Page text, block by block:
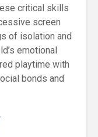
critical skills
screen
of isolation and
emotional
playtime with
bonds and